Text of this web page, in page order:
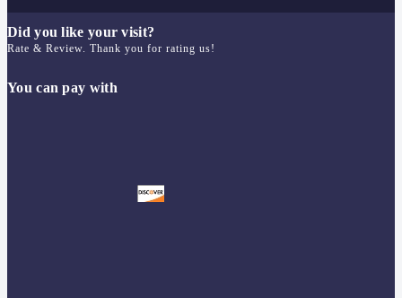
Did you like your visit?
Rate & Review. Thank you for rating us!
You can pay with